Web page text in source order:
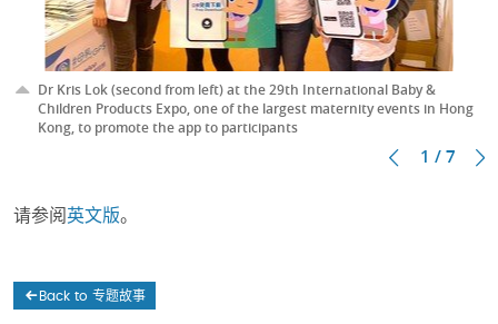
Dr Kris Lok (second from left) at the 29th International Baby &
Children Products Expo, one of the largest maternity events in Hong
Kong, to promote the app to participants
1 / 7
请参阅 英文版。
Back to 专题故事